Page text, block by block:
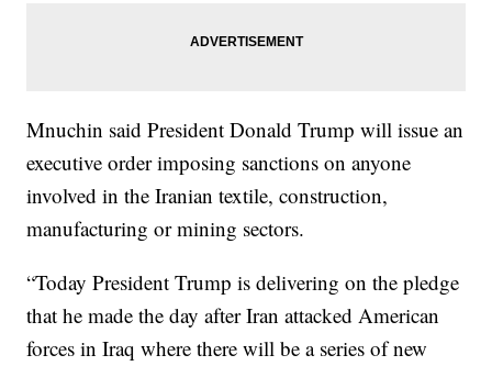
Mnuchin said President Donald Trump will issue an
executive order imposing sanctions on anyone
involved in the Iranian textile, construction,
manufacturing or mining sectors.
“Today President Trump is delivering on the pledge
that he made the day after Iran attacked American
forces in Iraq where there will be a series of new